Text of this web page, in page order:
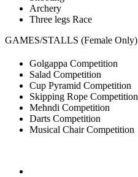
Archery
Three legs Race
GAMES/STALLS (Female Only)
Golgappa Competition
Salad Competition
Cup Pyramid Competition
Skipping Rope Competition
Mehndi Competition
Darts Competition
Musical Chair Competition